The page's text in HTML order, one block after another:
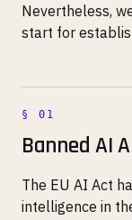
Nevertheless,
start for
Banned AI
The EU AI Act
intelligence in